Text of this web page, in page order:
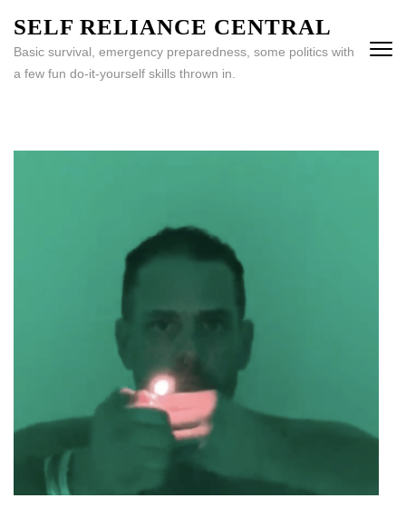
content
(Press
SELF RELIANCE CENTRAL
Basic survival, emergency preparedness, some politics with
a few fun do-it-yourself skills thrown in.